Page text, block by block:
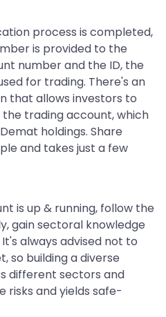
process is completed,
is provided to the
number and the ID, the
for trading. There's an
that allows investors to
trading account, which
holdings. Share
and takes just a few
is up & running, follow the
gain sectoral knowledge
always advised not to
so building a diverse
different sectors and
risks and yields safe-